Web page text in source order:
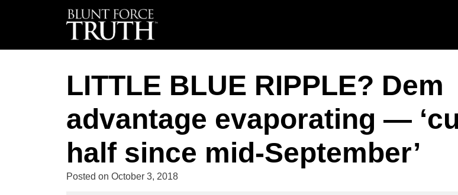
LITTLE BLUE RIPPLE? Dem
advantage evaporating —
half since mid-September’
Posted on October 3, 2018